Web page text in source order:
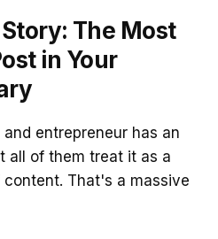
The Most
in Your
entrepreneur has an
all of them treat it as a
That's a massive